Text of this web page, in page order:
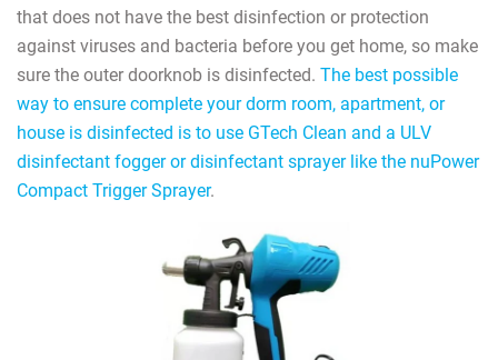
that does not have the best disinfection or protection
against viruses and bacteria before you get home, so make
sure the outer doorknob is disinfected. The best possible
way to ensure complete your dorm room, apartment, or
house is disinfected is to use GTech Clean and a ULV
disinfectant fogger or disinfectant sprayer like the nuPower
Compact Trigger Sprayer.